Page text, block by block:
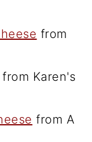
from
from Karen's
from A